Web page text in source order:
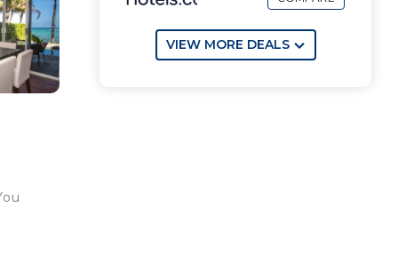
VIEW MORE DEALS